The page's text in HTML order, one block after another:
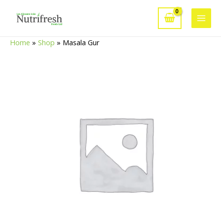
Main
Home » Shop » Masala Gur